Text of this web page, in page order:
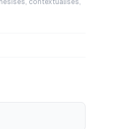
contextualises,